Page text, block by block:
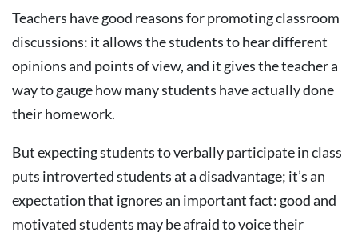
Teachers have good reasons for promoting classroom
discussions: it allows the students to hear different
opinions and points of view, and it gives the teacher a
way to gauge how many students have actually done
their homework.
But expecting students to verbally participate in class
puts introverted students at a disadvantage; it’s an
expectation that ignores an important fact: good and
motivated students may be afraid to voice their